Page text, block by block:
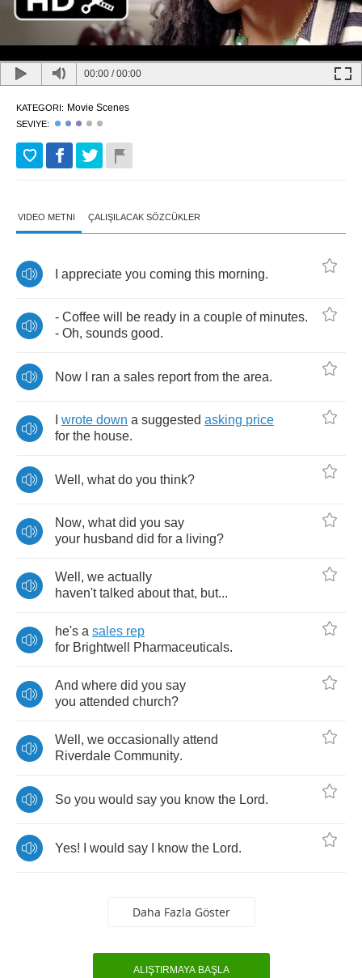
00:00 /00:00
KATEGORI: Movie Scenes
SEVIYE:
VIDEO METNI ÇALIŞILACAK SÖZCÜKLER
appreciate you coming this morning.
- Coffee will be ready in a couple of minutes.
- Oh, sounds good.
Now ran a sales report from the area.
wrote down a suggested asking price
for the house.
Well , what do you think?
Now, what did you say
your husband did for a living?
Well , we actually
haven't talked about that, but...
he's a sales rep
for Brightwell Pharmaceuticals.
And where did you say
you attended church?
Well , we occasionally attend
Riverdale Community.
So you would say you know the Lord.
Yes! would say know the Lord.
Daha Fazla Göster
ALIŞTIRMAYA BAŞLA